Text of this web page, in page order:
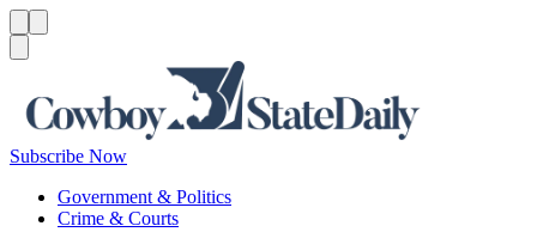
Subscribe Now
Government & Politics
Crime & Courts